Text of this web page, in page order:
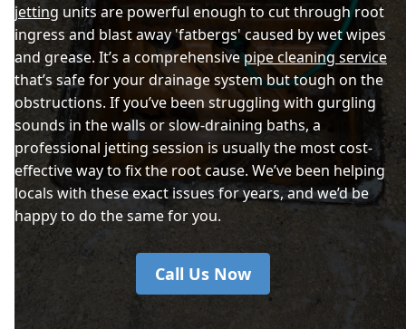
jetting units are powerful enough to cut through root
ingress and blast away 'fatbergs' caused by wet wipes
and grease. It’s a comprehensivepipe cleaning service
that’s safe for your drainage system but tough on the
obstructions. If you’ve been struggling with gurgling
sounds in the walls or slow-draining baths, a
professional jetting session is usually the most cost-
effective way to fix the root cause. We’ve been helping
locals with these exact issues for years, and we’d be
happy to do the same for you.
Call Us Now